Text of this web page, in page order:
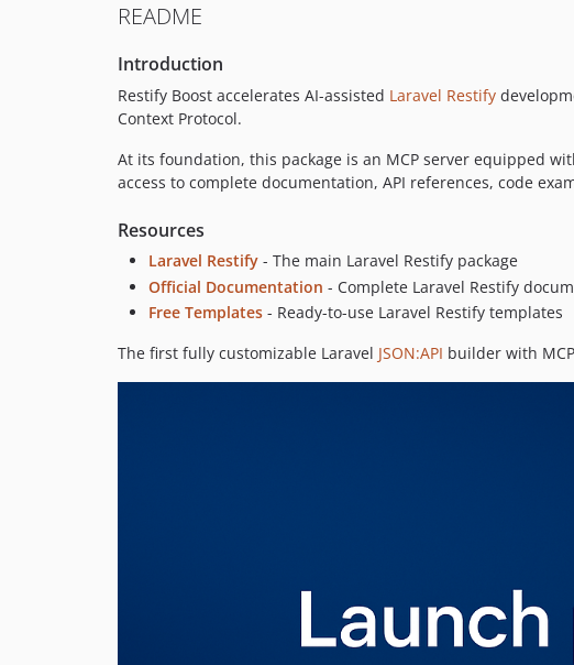
README
Introduction
Restify Boost accelerates AI-assisted Laravel Restify
Context Protocol.
At its foundation, this package is an MCP server equipped
access to complete documentation, API references, code
Resources
Laravel Restify - The main Laravel Restify package
Official Documentation - Complete Laravel Restify
Free Templates - Ready-to-use Laravel Restify templates
The first fully customizable Laravel JSON:API builder with